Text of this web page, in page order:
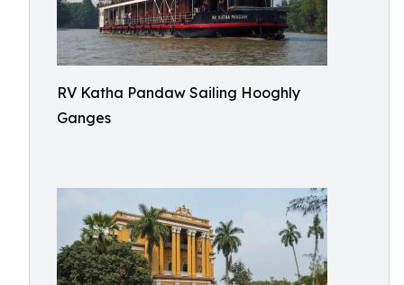
RV Katha Pandaw Sailing Hooghly
Ganges